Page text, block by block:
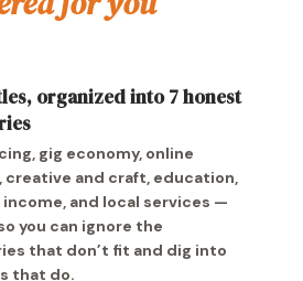
organized into 7 honest
gig economy, online
creative and craft, education,
income, and local services —
you can ignore the
that don’t fit and dig into
that do.